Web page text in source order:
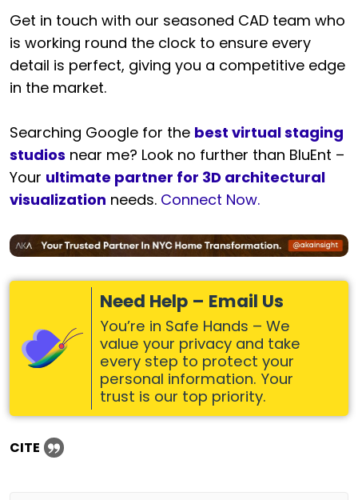
Get in touch with our seasoned CAD team who
is working round the clock to ensure every
detail is perfect, giving you a competitive edge
in the market.
Searching Google for the best virtual staging
studios near me? Look no further than BluEnt –
Your ultimate partner for 3D architectural
visualization needs. Connect Now.
Need Help – Email Us
You’re in Safe Hands – We
value your privacy and take
every step to protect your
personal information. Your
trust is our top priority.
CITE